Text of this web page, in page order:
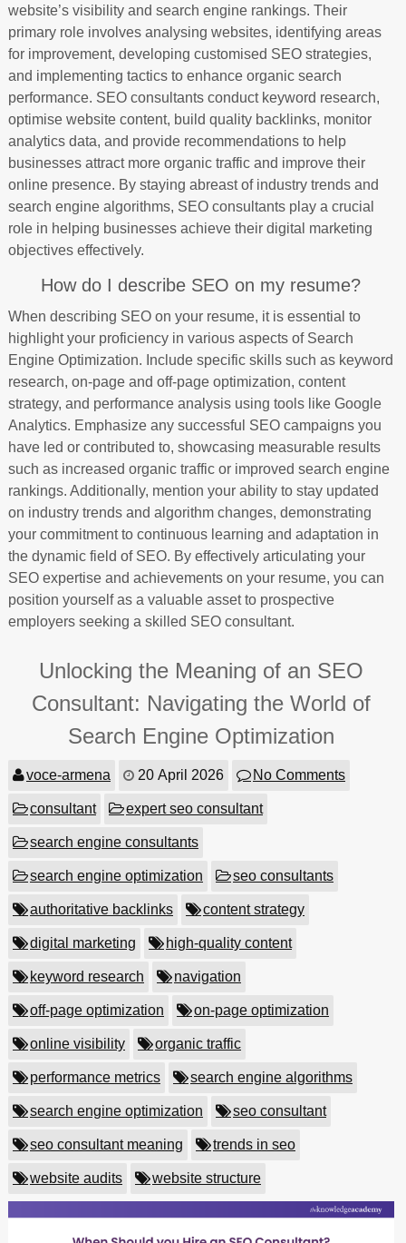
website’s visibility and search engine rankings. Their
primary role involves analysing websites, identifying areas
for improvement, developing customised SEO strategies,
and implementing tactics to enhance organic search
performance. SEO consultants conduct keyword research,
optimise website content, build quality backlinks, monitor
analytics data, and provide recommendations to help
businesses attract more organic traffic and improve their
online presence. By staying abreast of industry trends and
search engine algorithms, SEO consultants play a crucial
role in helping businesses achieve their digital marketing
objectives effectively.
How do I describe SEO on my resume?
When describing SEO on your resume, it is essential to
highlight your proficiency in various aspects of Search
Engine Optimization. Include specific skills such as keyword
research, on-page and off-page optimization, content
strategy, and performance analysis using tools like Google
Analytics. Emphasize any successful SEO campaigns you
have led or contributed to, showcasing measurable results
such as increased organic traffic or improved search engine
rankings. Additionally, mention your ability to stay updated
on industry trends and algorithm changes, demonstrating
your commitment to continuous learning and adaptation in
the dynamic field of SEO. By effectively articulating your
SEO expertise and achievements on your resume, you can
position yourself as a valuable asset to prospective
employers seeking a skilled SEO consultant.
Unlocking the Meaning of an SEO
Consultant: Navigating the World of
Search Engine Optimization
voce-armena 20 April 2026 No Comments
consultant expert seo consultant
search engine consultants
search engine optimization seo consultants
authoritative backlinks content strategy
digital marketing high-quality content
keyword research navigation
off-page optimization on-page optimization
online visibility organic traffic
performance metrics search engine algorithms
search engine optimization seo consultant
seo consultant meaning trends in seo
website audits website structure